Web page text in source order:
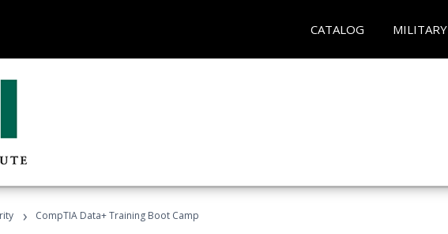
CATALOG MILITARY
› CompTIA Data+ Training Boot Camp